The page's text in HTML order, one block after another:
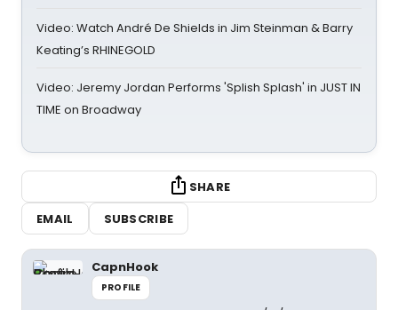
Video: Watch André De Shields in Jim Steinman & Barry
Keating’s RHINEGOLD
Video: Jeremy Jordan Performs 'Splish Splash' in JUST IN
TIME on Broadway
SHARE
EMAIL
SUBSCRIBE
CapnHook
PROFILE